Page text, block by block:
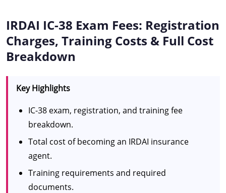
IRDAI IC-38 Exam Fees: Registration
Charges, Training Costs & Full Cost
Breakdown
Key Highlights
IC-38 exam, registration, and training fee
breakdown.
Total cost of becoming an IRDAI insurance
agent.
Training requirements and required
documents.